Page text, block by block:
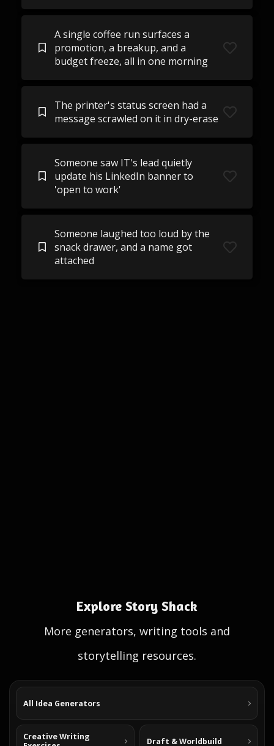
A single coffee run surfaces a
promotion, a breakup, and a
budget freeze, all in one morning
The printer's status screen had a
message scrawled on it in dry-erase
Someone saw IT's lead quietly
update his LinkedIn banner to
'open to work'
Someone laughed too loud by the
snack drawer, and a name got
attached
Explore Story Shack
More generators, writing tools and
storytelling resources.
All Idea Generators
Creative Writing
Draft & Worldbuild